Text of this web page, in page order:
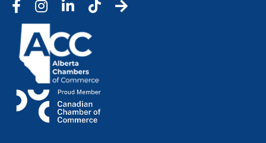
FacebookInstagramLinkedInTic Tok